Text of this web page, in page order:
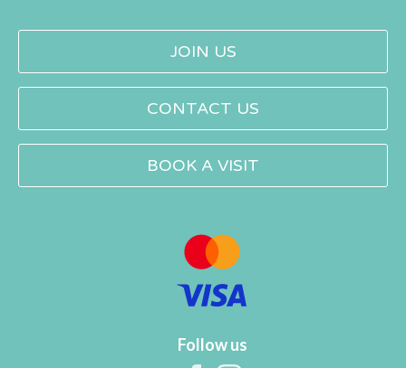
JOIN US
CONTACT US
BOOK A VISIT
Follow us